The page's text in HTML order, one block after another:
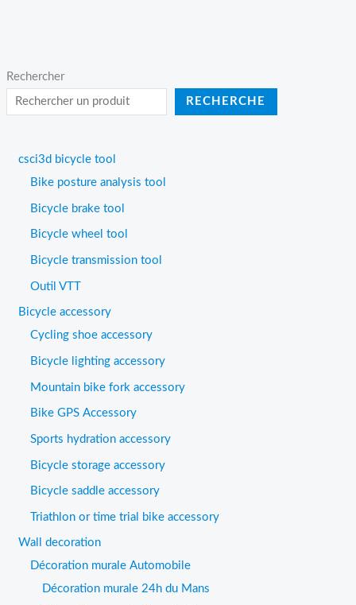
Rechercher
RECHERCHE
csci3d bicycle tool
Bike posture analysis tool
Bicycle brake tool
Bicycle wheel tool
Bicycle transmission tool
Outil VTT
Bicycle accessory
Cycling shoe accessory
Bicycle lighting accessory
Mountain bike fork accessory
Bike GPS Accessory
Sports hydration accessory
Bicycle storage accessory
Bicycle saddle accessory
Triathlon or time trial bike accessory
Wall decoration
Décoration murale Automobile
Décoration murale 24h du Mans